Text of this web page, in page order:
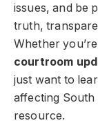
issues, and be
truth,
Whether
courtroom
just want to
affecting
resource.